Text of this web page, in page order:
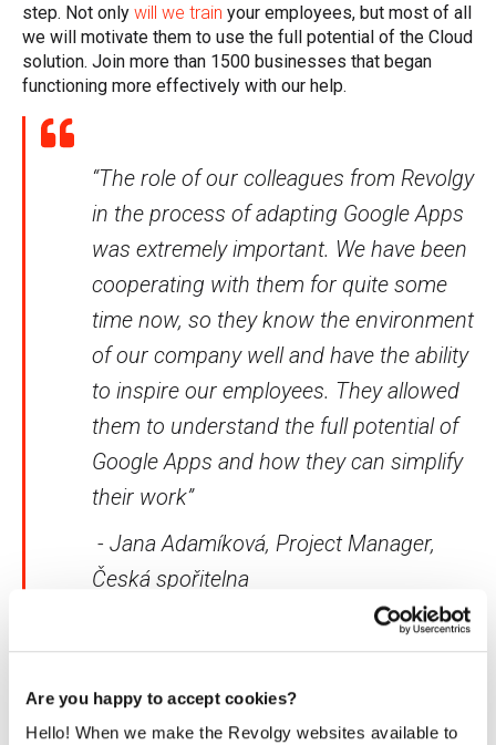
Are you happy to accept cookies?
Hello! When we make the Revolgy websites available to
step. Not only will we train your employees, but most of all
we will motivate them to use the full potential of the Cloud
solution. Join more than 1500 businesses that began
functioning more effectively with our help.
“The role of our colleagues from Revolgy
in the process of adapting Google Apps
was extremely important. We have been
cooperating with them for quite some
time now, so they know the environment
of our company well and have the ability
to inspire our employees. They allowed
them to understand the full potential of
Google Apps and how they can simplify
their work”
- Jana Adamíková, Project Manager,
Česká spořitelna
questions. Book aconsultationnow.